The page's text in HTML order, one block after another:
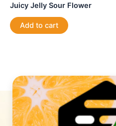
Juicy Jelly Sour Flower
Add to cart